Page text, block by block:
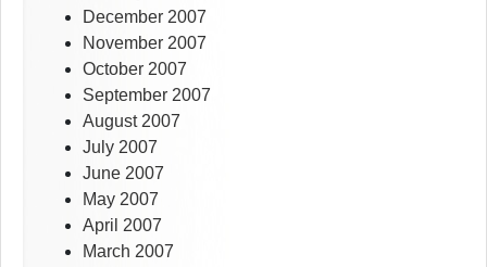
December 2007
November 2007
October 2007
September 2007
August 2007
July 2007
June 2007
May 2007
April 2007
March 2007